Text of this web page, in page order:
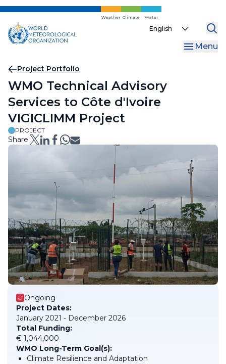
Skip
main
content
Weather Climate Water
Select
Menu
Breadcrumb
Project Portfolio
WMO Technical Advisory
Services to Côte d'Ivoire
VIGICLIMM Project
PROJECT
Share:
Ongoing
Project Dates:
January 2021 - December 2026
Total Funding:
€ 1,044,000
WMO Long-Term Goal(s):
Climate Resilience and Adaptation